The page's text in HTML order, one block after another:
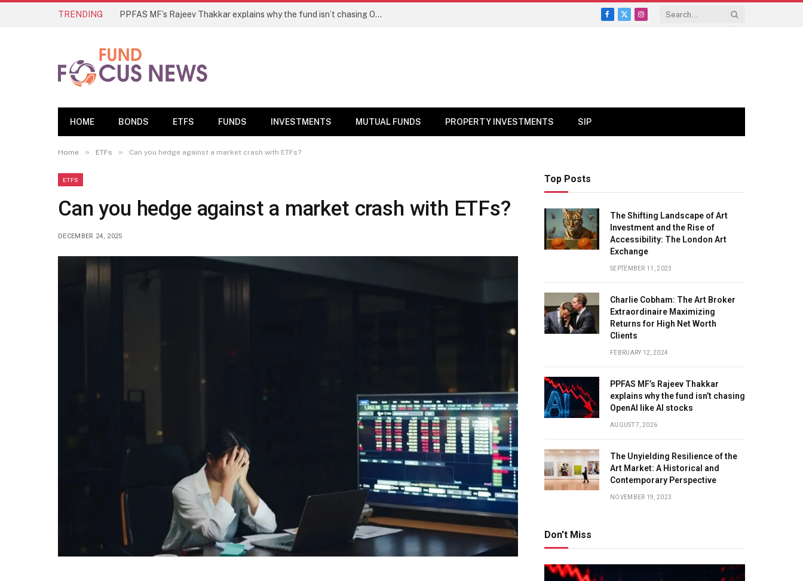
TRENDING PPFAS MF’s Rajeev Thakkar explains why the fund isn’t chasing OpenAI like AI stocks
Facebook
X
Instagram
HOME BONDS ETFS FUNDS INVESTMENTS MUTUAL FUNDS PROPERTY INVESTMENTS SIP
Home » ETFs » Can you hedge against a market crash with ETFs?
ETFS
Can you hedge against a market crash with ETFs?
DECEMBER 24, 2025
Top Posts
The Shifting Landscape of Art
Investment and the Rise of
Accessibility: The London Art
Exchange
SEPTEMBER 11, 2023
Charlie Cobham: The Art Broker
Extraordinaire Maximizing
Returns for High Net Worth
Clients
FEBRUARY 12, 2024
PPFAS MF’s Rajeev Thakkar
explains why the fund isn’t chasing
OpenAI like AI stocks
AUGUST 7, 2026
The Unyielding Resilience of the
Art Market: A Historical and
Contemporary Perspective
NOVEMBER 19, 2023
Don't Miss